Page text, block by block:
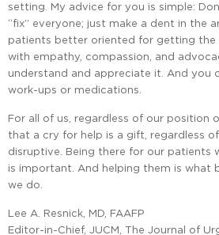
setting. My advice for you is simple:
“fix” everyone; just make a dent in the
patients better oriented for getting the
with empathy, compassion, and
understand and appreciate it. And you
work-ups or medications.
For all of us, regardless of our position
that a cry for help is a gift, regardless
disruptive. Being there for our patients
is important. And helping them is what
we do.
Lee A. Resnick, MD, FAAFP
Editor-in-Chief, JUCM, The Journal of